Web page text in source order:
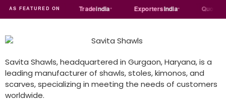
AS FEATURED ON
Justdial india ExportersIndia
Savita Shawls, headquartered in Gurgaon, Haryana, is a
leading manufacturer of shawls, stoles, kimonos, and
scarves, specializing in meeting the needs of customers
worldwide.